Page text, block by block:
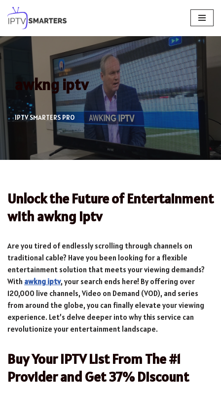
Skip
to
content
awkng iptv
IPTV SMARTERS PRO
Unlock the Future of Entertainment
with awkng iptv
Are you tired of endlessly scrolling through channels on
traditional cable? Have you been looking for a flexible
entertainment solution that meets your viewing demands?
With awkng iptv, your search ends here! By offering over
120,000 live channels, Video on Demand (VOD), and series
from around the globe, you can finally elevate your viewing
experience. Let’s delve deeper into why this service can
revolutionize your entertainment landscape.
Buy Your IPTV List From The #1
Provider and Get 37% Discount